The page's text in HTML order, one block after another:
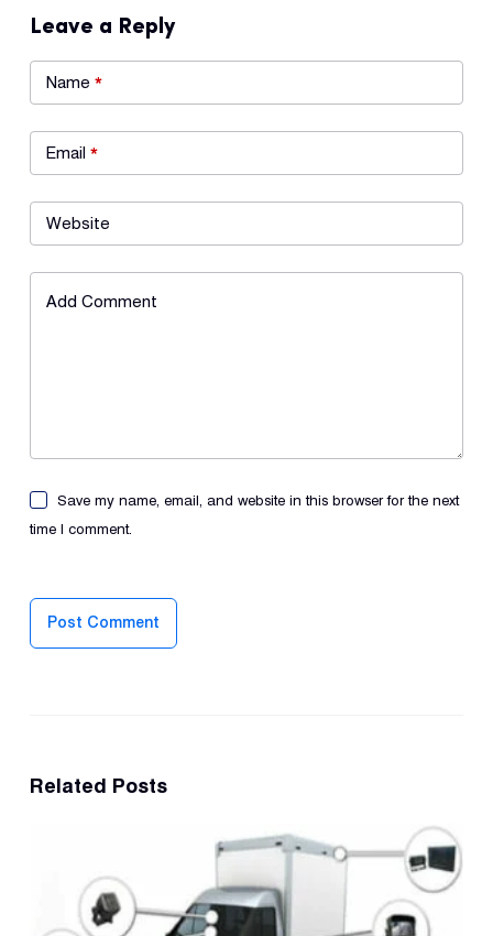
Leave a Reply
Name *
Email *
Website
Add Comment
Save my name, email, and website in this browser for the next
time I comment.
Post Comment
Related Posts